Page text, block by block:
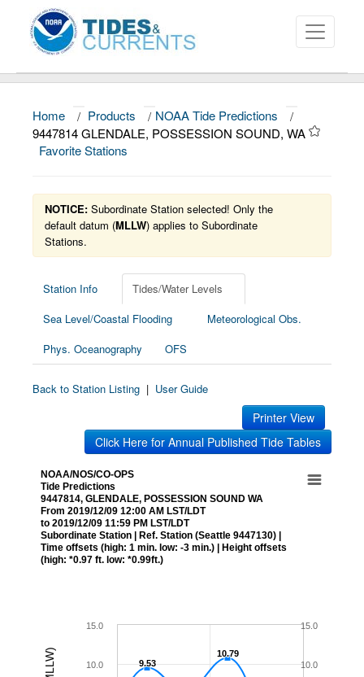
About
Data and Products
News
Education and Outreach
Home / Products / NOAA Tide Predictions
/
9447814 GLENDALE, POSSESSION SOUND, WA
Favorite Stations
NOTICE: Subordinate Station selected! Only the
default datum (MLLW) applies to Subordinate
Stations.
Station Info
Tides/Water Levels
Sea Level/Coastal Flooding
Meteorological Obs.
Phys. Oceanography
OFS
Back to Station Listing | User Guide
Printer View
Click Here for Annual Published Tide Tables
NOAA/NOS/CO-OPS
Tide Predictions
9447814, GLENDALE, POSSESSION SOUND WA
From 2019/12/09 12:00 AM LST/LDT
to 2019/12/09 11:59 PM LST/LDT
Subordinate Station | Ref. Station (Seattle 9447130) |
Time offsets (high: 1 min. low: -3 min.) | Height offsets
(high: *0.97 ft. low: *0.99ft.)
9.53
9.53
10.79
10.79
10.0
15.0
10.0
15.0